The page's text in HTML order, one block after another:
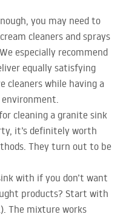
you may need to
cleaners and sprays
especially recommend
equally satisfying
cleaners while having a
cleaning a granite sink
it’s definitely worth
They turn out to be
with if you don’t want
products? Start with
The mixture works